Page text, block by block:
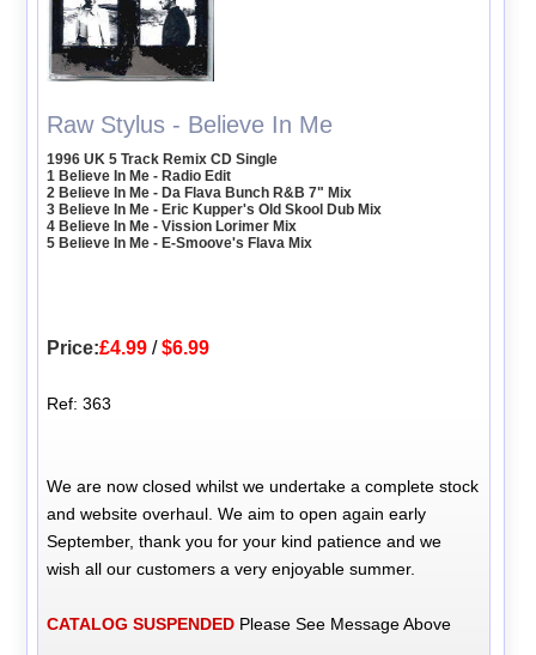
Raw Stylus - Believe In Me
1996 UK 5 Track Remix CD Single
1 Believe In Me - Radio Edit
2 Believe In Me - Da Flava Bunch R&B 7" Mix
3 Believe In Me - Eric Kupper's Old Skool Dub Mix
4 Believe In Me - Vission Lorimer Mix
5 Believe In Me - E-Smoove's Flava Mix
Price:£4.99 /$6.99
Ref: 363
We are now closed whilst we undertake a complete stock
and website overhaul. We aim to open again early
September, thank you for your kind patience and we
wish all our customers a very enjoyable summer.
CATALOG SUSPENDED Please See Message Above